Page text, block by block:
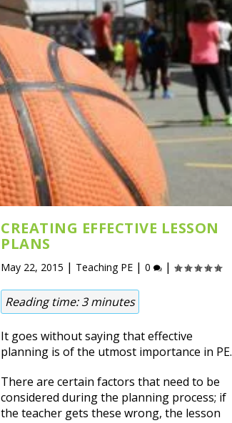
CREATING EFFECTIVE LESSON
PLANS
May 22, 2015 | Teaching PE |0 |
Reading time:3 minutes
It goes without saying that effective
planning is of the utmost importance in PE.
There are certain factors that need to be
considered during the planning process; if
the teacher gets these wrong, the lesson